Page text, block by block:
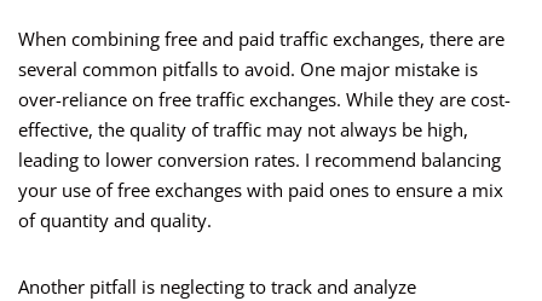
When combining free and paid traffic exchanges, there are
several common pitfalls to avoid. One major mistake is
over-reliance on free traffic exchanges. While they are cost-
effective, the quality of traffic may not always be high,
leading to lower conversion rates. I recommend balancing
your use of free exchanges with paid ones to ensure a mix
of quantity and quality.
Another pitfall is neglecting to track and analyze